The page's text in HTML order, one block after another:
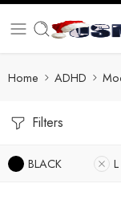
Home ADHD
Filters
BLACK L